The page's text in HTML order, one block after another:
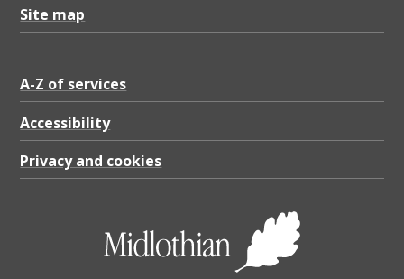
Site map
A-Z of services
Accessibility
Privacy and cookies